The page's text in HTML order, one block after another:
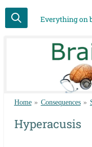
Skip
Everything on
Home » Consequences »
Hyperacusis